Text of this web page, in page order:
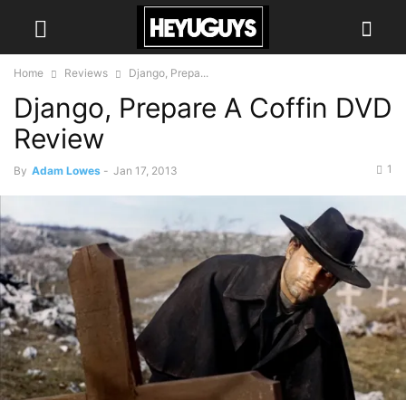
Home Reviews Django, Prepa...
Django, Prepare A Coffin DVD
Review
By Adam Lowes - Jan 17, 2013 1